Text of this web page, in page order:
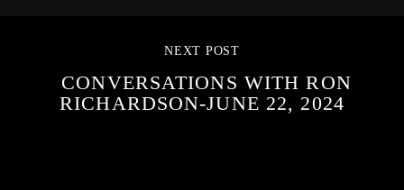
NEXT POST
CONVERSATIONS WITH RON
RICHARDSON-JUNE 22, 2024